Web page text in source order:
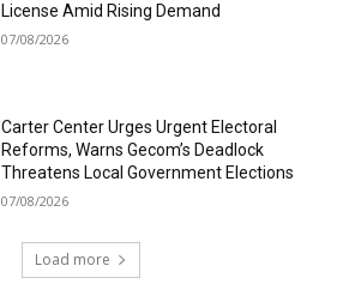
License Amid Rising Demand
07/08/2026
Carter Center Urges Urgent Electoral
Reforms, Warns Gecom’s Deadlock
Threatens Local Government Elections
07/08/2026
Load more